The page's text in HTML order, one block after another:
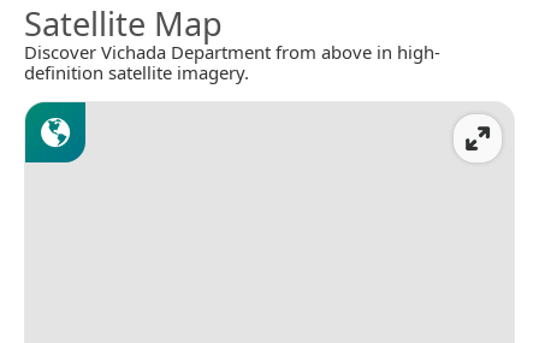
Satellite Map
Discover Vichada Department from above in high-
definition satellite imagery.